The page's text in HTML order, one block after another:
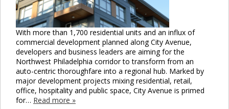
With more than 1,700 residential units and an influx of
commercial development planned along City Avenue,
developers and business leaders are aiming for the
Northwest Philadelphia corridor to transform from an
auto-centric thoroughfare into a regional hub. Marked by
major development projects mixing residential, retail,
office, hospitality and public space, City Avenue is primed
for… Read more »